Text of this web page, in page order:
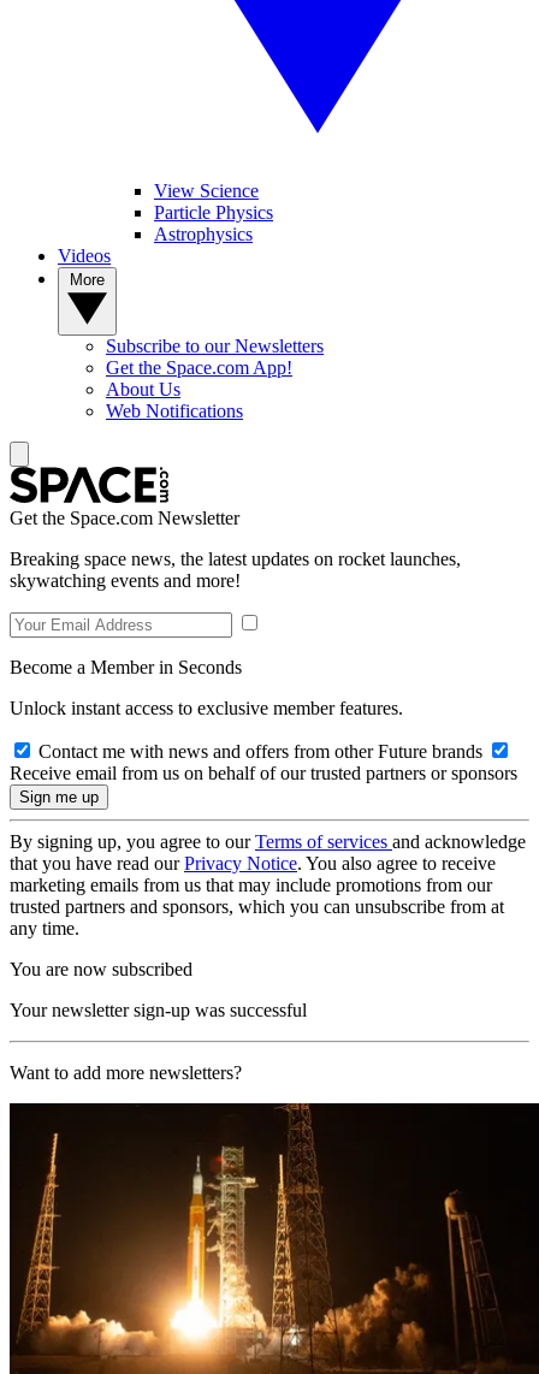
View Science
Particle Physics
Astrophysics
Videos
Subscribe to our Newsletters
Get the Space.com App!
About Us
Web Notifications
Get the Space.com Newsletter
Breaking space news, the latest updates on rocket launches,
skywatching events and more!
Become a Member in Seconds
Unlock instant access to exclusive member features.
Contact me with news and offers from other Future brands
Receive email from us on behalf of our trusted partners or sponsors
By signing up, you agree to ourTerms of services and acknowledge
that you have read ourPrivacy Notice. You also agree to receive
marketing emails from us that may include promotions from our
trusted partners and sponsors, which you can unsubscribe from at
any time.
You are now subscribed
Your newsletter sign-up was successful
Want to add more newsletters?